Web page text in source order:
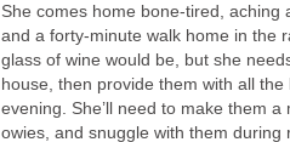
She comes home bone-tired, aching
and a forty-minute walk home in the
glass of wine would be, but she
house, then provide them with all
evening. She’ll need to make them
owies, and snuggle with them during